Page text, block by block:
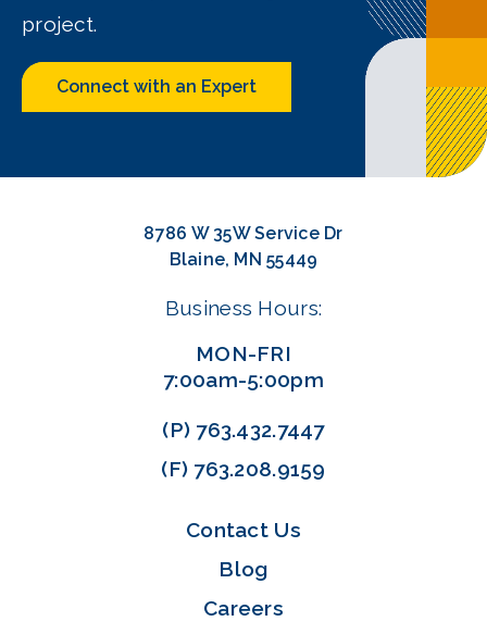
project.
Connect with an Expert
8786 W 35W Service Dr
Blaine, MN 55449
Business Hours:
MON-FRI
7:00am-5:00pm
(P) 763.432.7447
(F) 763.208.9159
Contact Us
Blog
Careers